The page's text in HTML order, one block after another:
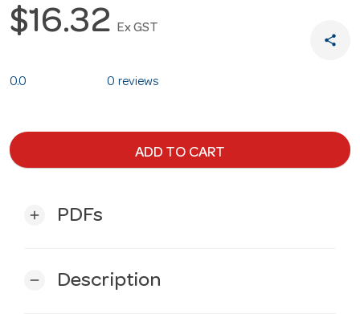
$16.32 Ex GST
share
0.0 0 reviews
ADD TO CART
add PDFs
remove Description